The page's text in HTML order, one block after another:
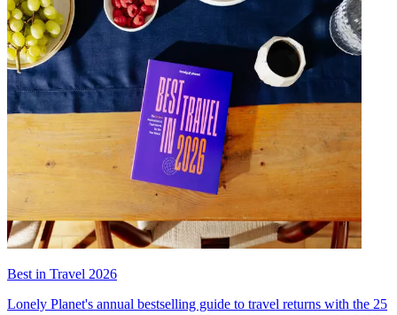
Best in Travel 2026
Lonely Planet's annual bestselling guide to travel returns with the 25